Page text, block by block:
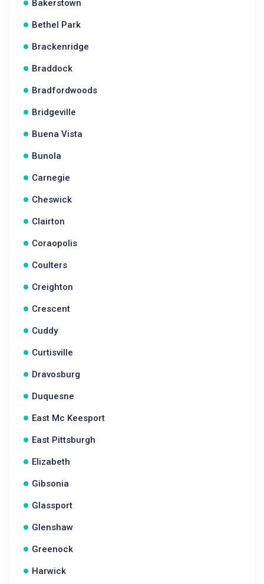
Bakerstown
Bethel Park
Brackenridge
Braddock
Bradfordwoods
Bridgeville
Buena Vista
Bunola
Carnegie
Cheswick
Clairton
Coraopolis
Coulters
Creighton
Crescent
Cuddy
Curtisville
Dravosburg
Duquesne
East Mc Keesport
East Pittsburgh
Elizabeth
Gibsonia
Glassport
Glenshaw
Greenock
Harwick